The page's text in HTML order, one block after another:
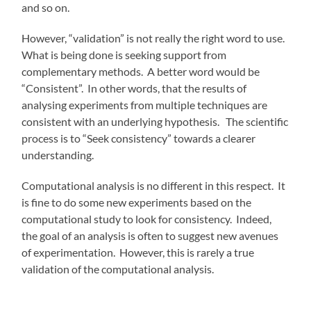
and so on.
However, “validation” is not really the right word to use.
What is being done is seeking support from
complementary methods. A better word would be
“Consistent”. In other words, that the results of
analysing experiments from multiple techniques are
consistent with an underlying hypothesis. The scientific
process is to “Seek consistency” towards a clearer
understanding.
Computational analysis is no different in this respect. It
is fine to do some new experiments based on the
computational study to look for consistency. Indeed,
the goal of an analysis is often to suggest new avenues
of experimentation. However, this is rarely a true
validation of the computational analysis.